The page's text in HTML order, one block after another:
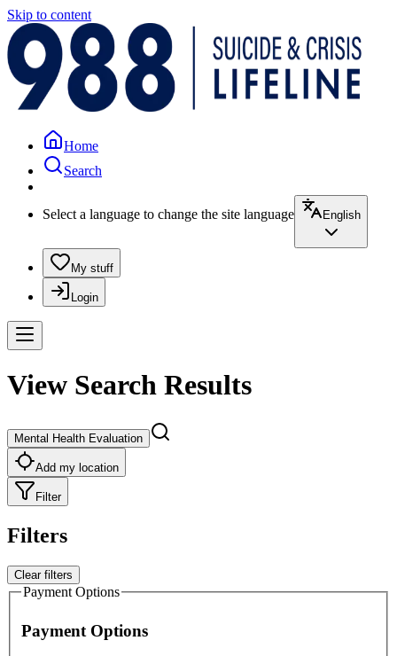
Skip to content
Home
Search
Select a language to change the site language English
My stuff
Login
View Search Results
Mental Health Evaluation
Add my location
Filter
Filters
Clear filters
Payment Options
Payment Options